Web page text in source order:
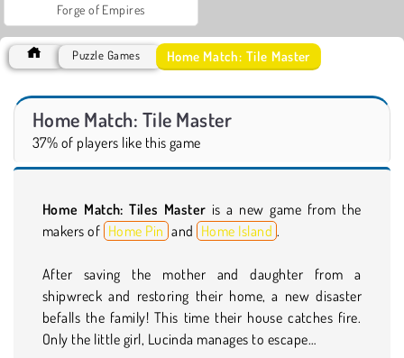
Forge of Empires
Puzzle Games Home Match: Tile Master
Home Match: Tile Master
37% of players like this game
Home Match: Tiles Master is a new game from the
makers of Home Pin and Home Island .
After saving the mother and daughter from a
shipwreck and restoring their home, a new disaster
befalls the family! This time their house catches fire.
Only the little girl, Lucinda manages to escape…